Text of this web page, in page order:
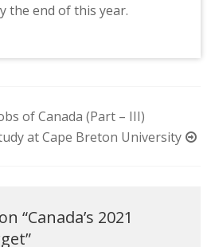
the end of this year.
of Canada (Part – III)
at Cape Breton University
“Canada’s 2021
”